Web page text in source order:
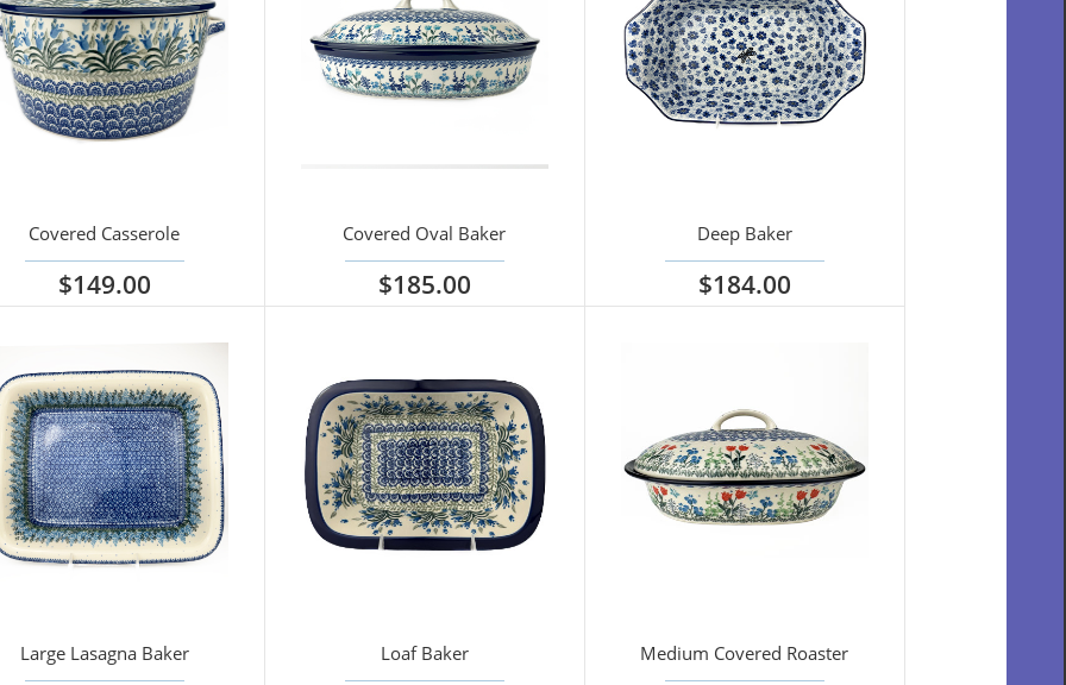
Covered Casserole
$149.00
Covered Oval Baker
$185.00
Deep Baker
$184.00
Large Lasagna Baker Loaf Baker Medium Covered Roaster